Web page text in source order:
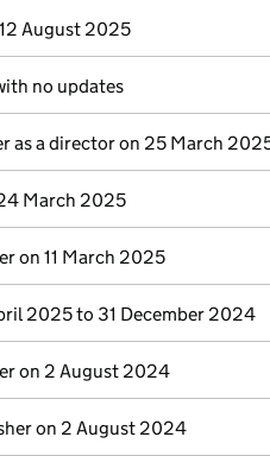
August 2025
no updates
as a director on 25 March
March 2025
on 11 March 2025
2025 to 31 December 2024
on 2 August 2024
on 2 August 2024